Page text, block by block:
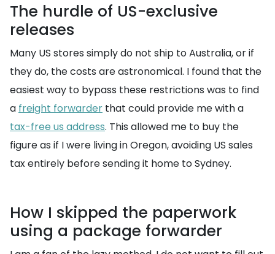
The hurdle of US-exclusive
releases
Many US stores simply do not ship to Australia, or if
they do, the costs are astronomical. I found that the
easiest way to bypass these restrictions was to find
a freight forwarder that could provide me with a
tax-free us address. This allowed me to buy the
figure as if I were living in Oregon, avoiding US sales
tax entirely before sending it home to Sydney.
How I skipped the paperwork
using a package forwarder